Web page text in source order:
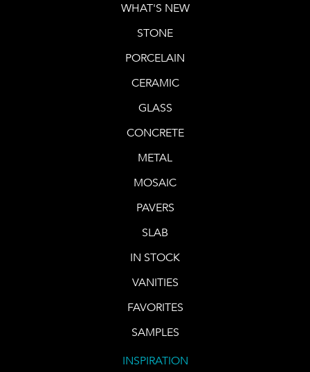
WHAT'S NEW
STONE
PORCELAIN
CERAMIC
GLASS
CONCRETE
METAL
MOSAIC
PAVERS
SLAB
IN STOCK
VANITIES
FAVORITES
SAMPLES
INSPIRATION